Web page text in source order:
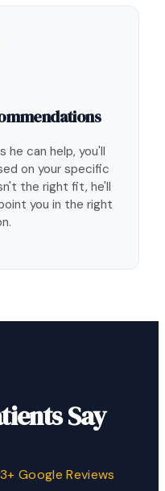
he can help, you'll
on your specific
the right fit, he'll
you in the right
Say
Google Reviews